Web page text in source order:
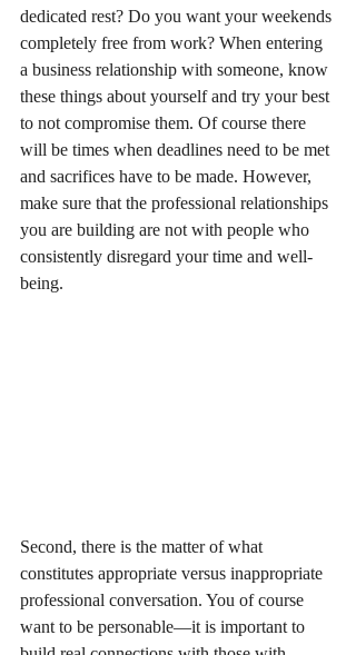
dedicated rest? Do you want your weekends
completely free from work? When entering
a business relationship with someone, know
these things about yourself and try your best
to not compromise them. Of course there
will be times when deadlines need to be met
and sacrifices have to be made. However,
make sure that the professional relationships
you are building are not with people who
consistently disregard your time and well-
being.
Second, there is the matter of what
constitutes appropriate versus inappropriate
professional conversation. You of course
want to be personable—it is important to